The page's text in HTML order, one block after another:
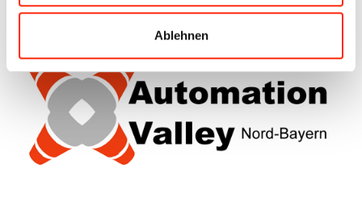
Ablehnen
AUTOMATION VALLEY NORDBAYERN